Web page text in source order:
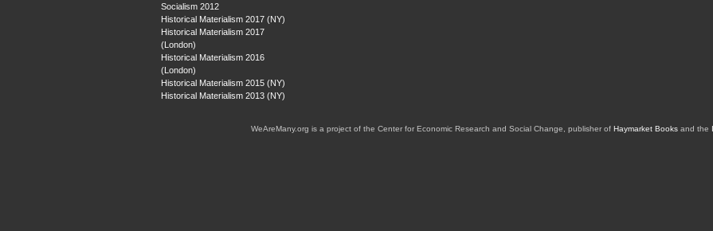
Socialism 2012
Historical Materialism 2017 (NY)
Historical Materialism 2017
(London)
Historical Materialism 2016
(London)
Historical Materialism 2015 (NY)
Historical Materialism 2013 (NY)
WeAreMany.org is a project of the Center for Economic Research and Social Change, publisher of Haymarket Booksand the